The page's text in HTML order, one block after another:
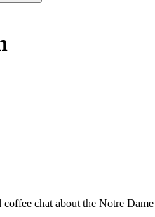
chat about the Notre